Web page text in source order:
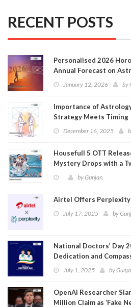
RECENT POSTS
Personalised 2026
Annual Forecast on
January 12, 2026 by
Importance of
Strategy Meets Timing
December 16, 2025
Housefull 5 OTT
Mystery Drops with a
byGunjan
Airtel Offers Perplexity
July 17, 2025 by
National Doctors’ Day
Dedication and
July 1, 2025 by
OpenAI Researcher
Million Claim as ‘Fake